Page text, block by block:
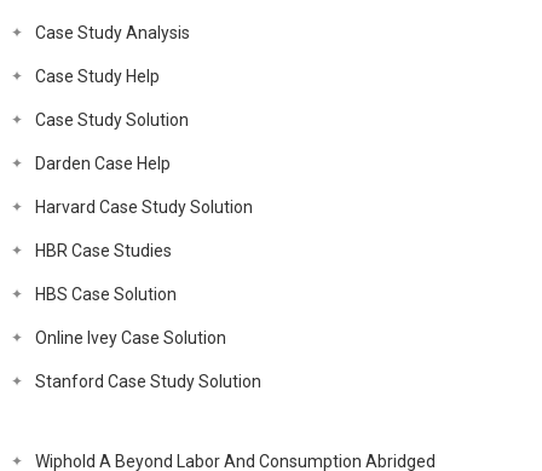
Case Study Analysis
Case Study Help
Case Study Solution
Darden Case Help
Harvard Case Study Solution
HBR Case Studies
HBS Case Solution
Online Ivey Case Solution
Stanford Case Study Solution
Wiphold A Beyond Labor And Consumption Abridged